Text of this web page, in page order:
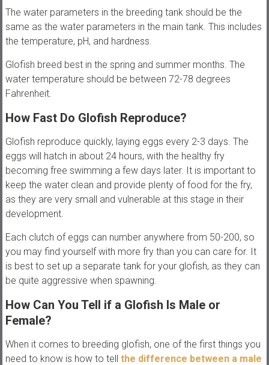
The water parameters in the breeding tank should be the
same as the water parameters in the main tank. This includes
the temperature, pH, and hardness.
Glofish breed best in the spring and summer months. The
water temperature should be between 72-78 degrees
Fahrenheit.
How Fast Do Glofish Reproduce?
Glofish reproduce quickly, laying eggs every 2-3 days. The
eggs will hatch in about 24 hours, with the healthy fry
becoming free swimming a few days later. It is important to
keep the water clean and provide plenty of food for the fry,
as they are very small and vulnerable at this stage in their
development.
Each clutch of eggs can number anywhere from 50-200, so
you may find yourself with more fry than you can care for. It
is best to set up a separate tank for your glofish, as they can
be quite aggressive when spawning.
How Can You Tell if a Glofish Is Male or
Female?
When it comes to breeding glofish, one of the first things you
need to know is how to tell the difference between a male